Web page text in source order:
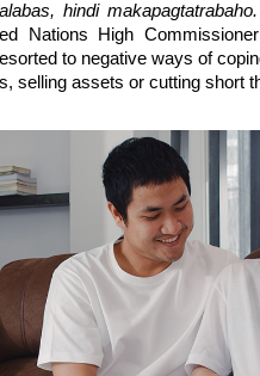
hindi
Nations High
to negative ways of
selling assets or cutting short